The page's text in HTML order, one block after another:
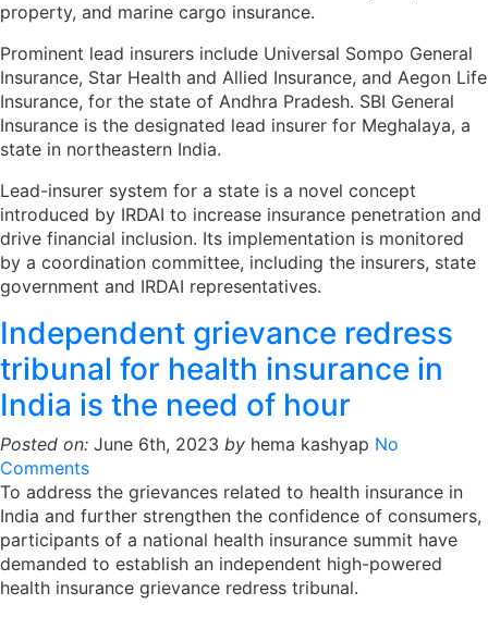
property, and marine cargo insurance.
Prominent lead insurers include Universal Sompo General
Insurance, Star Health and Allied Insurance, and Aegon Life
Insurance, for the state of Andhra Pradesh. SBI General
Insurance is the designated lead insurer for Meghalaya, a
state in northeastern India.
Lead-insurer system for a state is a novel concept
introduced by IRDAI to increase insurance penetration and
drive financial inclusion. Its implementation is monitored
by a coordination committee, including the insurers, state
government and IRDAI representatives.
Independent grievance redress
tribunal for health insurance in
India is the need of hour
Posted on: June 6th, 2023 by hema kashyap No
Comments
To address the grievances related to health insurance in
India and further strengthen the confidence of consumers,
participants of a national health insurance summit have
demanded to establish an independent high-powered
health insurance grievance redress tribunal.